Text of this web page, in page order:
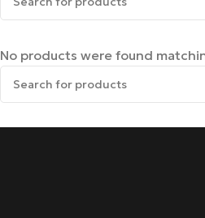
No products were found